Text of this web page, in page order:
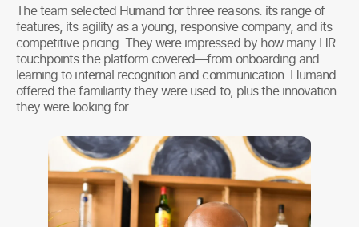
The team selected Humand for three reasons: its range of
features, its agility as a young, responsive company, and its
competitive pricing. They were impressed by how many HR
touchpoints the platform covered—from onboarding and
learning to internal recognition and communication. Humand
offered the familiarity they were used to, plus the innovation
they were looking for.